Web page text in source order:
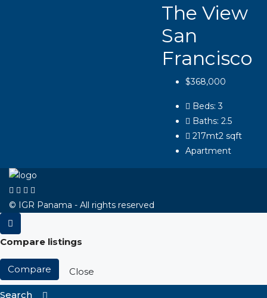
The View
San
Francisco
$368,000
Beds: 3
Baths: 2.5
217mt2 sqft
Apartment
© IGR Panama - All rights reserved
Compare listings
Compare Close
Search